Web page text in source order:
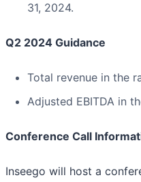
31, 2024.
Q2 2024 Guidance
Total revenue in the
Adjusted EBITDA in
Conference Call
Inseego will host a